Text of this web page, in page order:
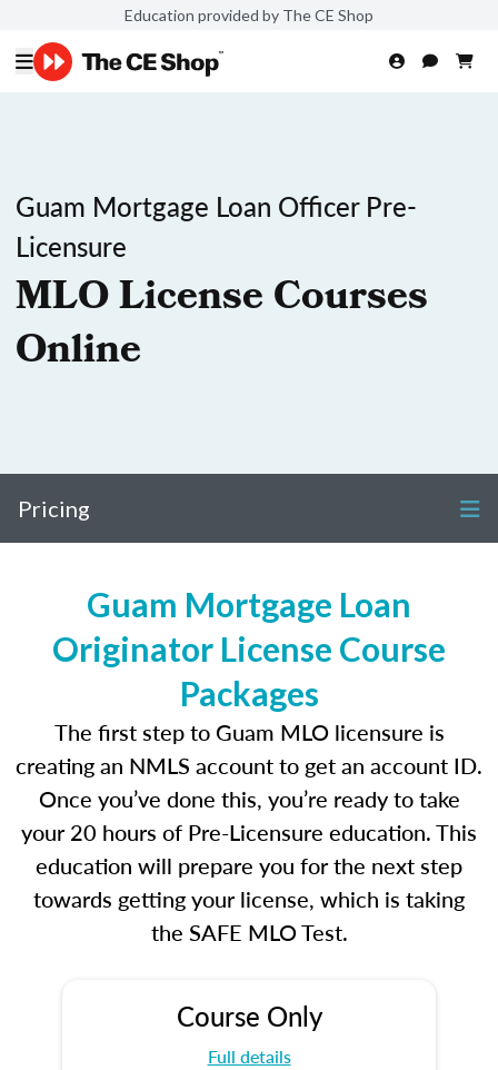
Education provided by The CE Shop
Guam Mortgage Loan Officer Pre-
Licensure
MLO License Courses
Online
Pricing
Guam Mortgage Loan
Originator License Course
Packages
The first step to Guam MLO licensure is
creating an NMLS account to get an account ID.
Once you’ve done this, you’re ready to take
your 20 hours of Pre-Licensure education. This
education will prepare you for the next step
towards getting your license, which is taking
the SAFE MLO Test.
Course Only
Full details